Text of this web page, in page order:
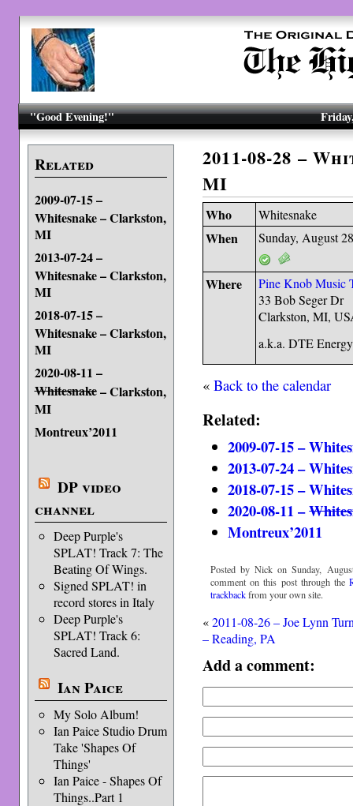
"Good Evening!"
Related
2009-07-15 –
Whitesnake – Clarkston,
MI
2013-07-24 –
Whitesnake – Clarkston,
MI
2018-07-15 –
Whitesnake – Clarkston,
MI
2020-08-11 –
Whitesnake– Clarkston,
MI
Montreux’2011
DP video
channel
Deep Purple's
SPLAT! Track 7: The
Beating Of Wings.
Signed SPLAT! in
record stores in Italy
Deep Purple's
SPLAT! Track 6:
Sacred Land.
Ian Paice
My Solo Album!
Ian Paice Studio Drum
Take 'Shapes Of
Things'
Ian Paice - Shapes Of
Things..Part 1
2011-08-28 –
MI
Who Whitesnake
When Sunday, August
Where
Pine Knob Music
33 Bob Seger Dr
Clarkston, MI,
a.k.a. DTE
«Back to the calendar
Related:
2009-07-15 –
2013-07-24 –
2018-07-15 –
2020-08-11 –
Montreux’2011
Posted by Nick on Sunday,
comment on this post through the
trackbackfrom your own site.
«2011-08-26 – Joe Lynn
– Reading, PA
Add a comment: